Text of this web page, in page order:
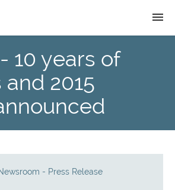
10 years of
2015
- Press Release